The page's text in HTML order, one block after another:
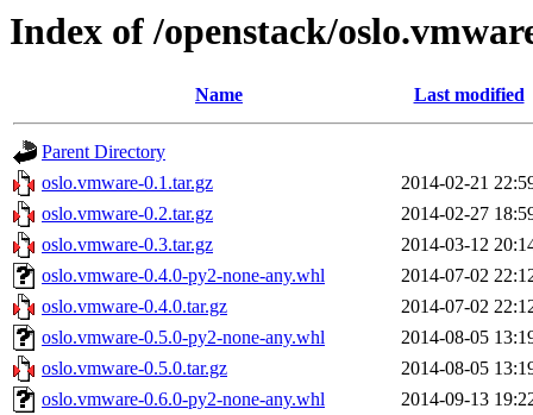
Index of /openstack/
Name Last modified
Parent Directory
oslo.vmware-0.1.tar.gz
2014-02-21
oslo.vmware-0.2.tar.gz
2014-02-27
oslo.vmware-0.3.tar.gz
2014-03-12
oslo.vmware-0.4.0-py2-none-any.whl
2014-07-02
oslo.vmware-0.4.0.tar.gz
2014-07-02
oslo.vmware-0.5.0-py2-none-any.whl
2014-08-05
oslo.vmware-0.5.0.tar.gz
2014-08-05
oslo.vmware-0.6.0-py2-none-any.whl
2014-09-13